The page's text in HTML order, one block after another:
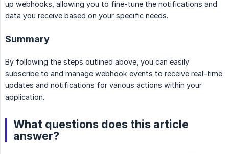
up webhooks, allowing you to fine-tune the notifications and
data you receive based on your specific needs.
Summary
By following the steps outlined above, you can easily
subscribe to and manage webhook events to receive real-time
updates and notifications for various actions within your
application.
What questions does this article
answer?